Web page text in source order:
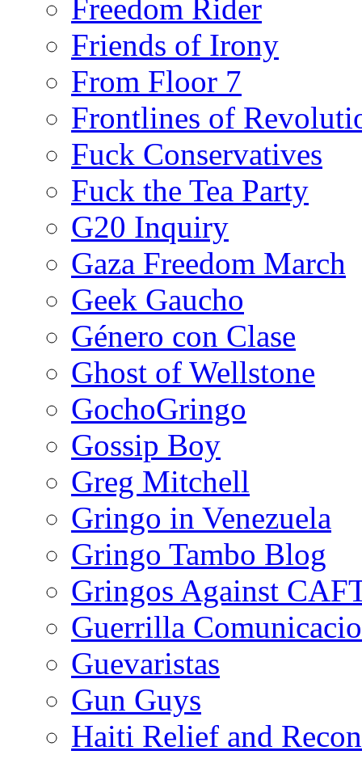
Freedom Rider
Friends of Irony
From Floor 7
Frontlines of
Fuck Conservatives
Fuck the Tea Party
G20 Inquiry
Gaza Freedom March
Geek Gaucho
Género con Clase
Ghost of Wellstone
GochoGringo
Gossip Boy
Greg Mitchell
Gringo in Venezuela
Gringo Tambo Blog
Gringos Against
Guerrilla
Guevaristas
Gun Guys
Haiti Relief and